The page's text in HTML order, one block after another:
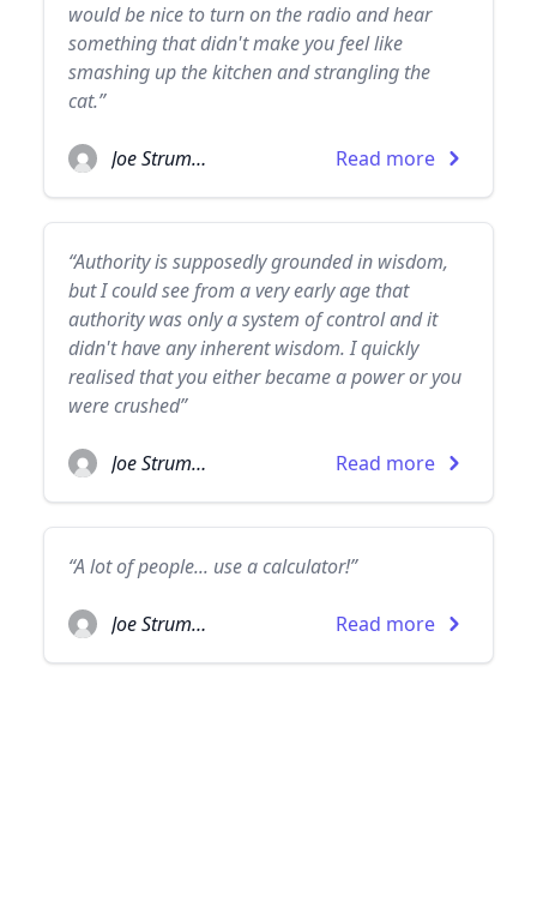
would be nice to turn on the radio and hear
something that didn't make you feel like
smashing up the kitchen and strangling the
cat.”
Joe Strummer Read more
“Authority is supposedly grounded in wisdom,
but I could see from a very early age that
authority was only a system of control and it
didn't have any inherent wisdom. I quickly
realised that you either became a power or you
were crushed”
Joe Strummer Read more
“A lot of people... use a calculator!”
Joe Strummer Read more